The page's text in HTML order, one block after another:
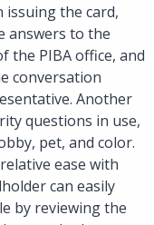
issuing the card,
answers to the
the PIBA office, and
conversation
Another
questions in use,
pet, and color.
ease with
can easily
by reviewing the